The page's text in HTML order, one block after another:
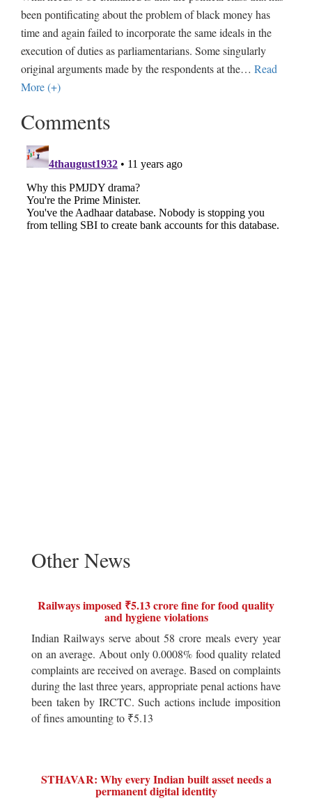
been pontificating about the problem of black money has
time and again failed to incorporate the same ideals in the
execution of duties as parliamentarians. Some singularly
original arguments made by the respondents at the… Read
More (+)
Comments
Other News
Railways imposed ₹5.13 crore fine for food quality
and hygiene violations
Indian Railways serve about 58 crore meals every year
on an average. About only 0.0008% food quality related
complaints are received on average. Based on complaints
during the last three years, appropriate penal actions have
been taken by IRCTC. Such actions include imposition
of fines amounting to ₹5.13
STHAVAR: Why every Indian built asset needs a
permanent digital identity